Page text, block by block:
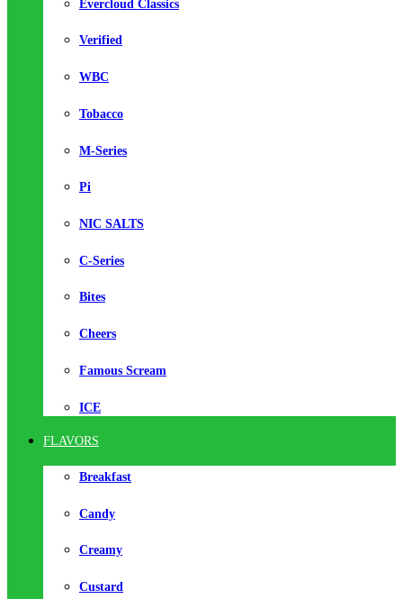
Evercloud Classics
Verified
WBC
Tobacco
M-Series
Pi
NIC SALTS
C-Series
Bites
Cheers
Famous Scream
ICE
FLAVORS
Breakfast
Candy
Creamy
Custard